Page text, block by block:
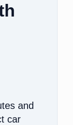
and
car